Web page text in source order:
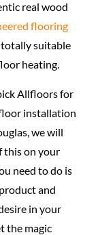
real wood
flooring
suitable
heating.
Allfloors for
installation
we will
this on your
need to do is
and
in your
the magic